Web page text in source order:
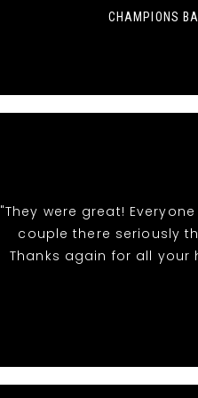
CHAMPIONS
"They were great!
couple there seriously
Thanks again for all your